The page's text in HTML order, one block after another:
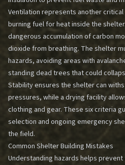
Ventilation represents another
burning fuel for heat inside the
dangerous accumulation of carbon
dioxide from breathing. The shelter
hazards, avoiding areas with
standing dead trees that could
Stability ensures the shelter can
pressures, while a drying facility
clothing and gear. These six criteria
selection and ongoing emergency
the field.
Common Shelter Building Mistakes
Understanding hazards helps